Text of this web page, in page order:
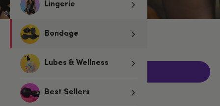
Lingerie
Bondage
Lubes & Wellness
Best Sellers
€19.95